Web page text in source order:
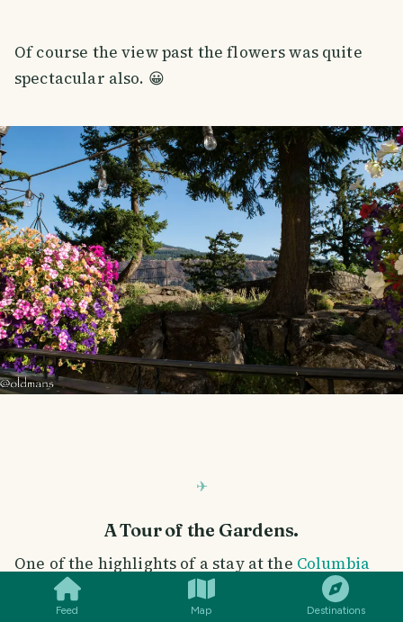
Feed Map Destinations
Of course the view past the flowers was quite
spectacular also. 😀
A Tour of the Gardens.
One of the highlights of a stay at the Columbia
Gorge Hotel
is tour of their magnificently
maintained grounds and some of the views from